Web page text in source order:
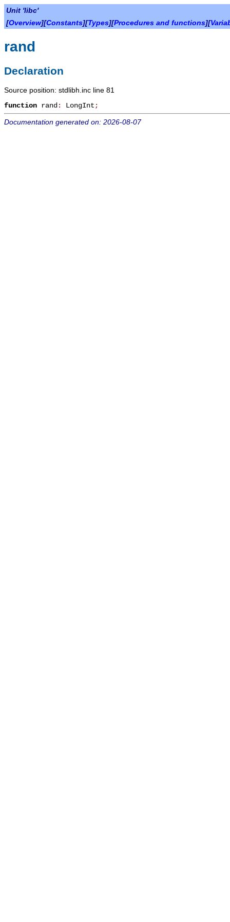
Unit 'libc'
[Overview][Constants][Types][Procedures and functions][
rand
Declaration
Source position: stdlibh.inc line 81
function rand : LongInt ;
Documentation generated on: 2026-08-07